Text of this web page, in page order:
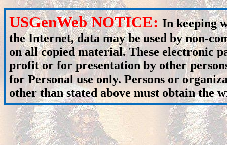
USGenWeb NOTICE: In keeping
the Internet, data may be used by non-
on all copied material. These electronic
profit or for presentation by other
for Personal use only. Persons or
other than stated above must obtain the